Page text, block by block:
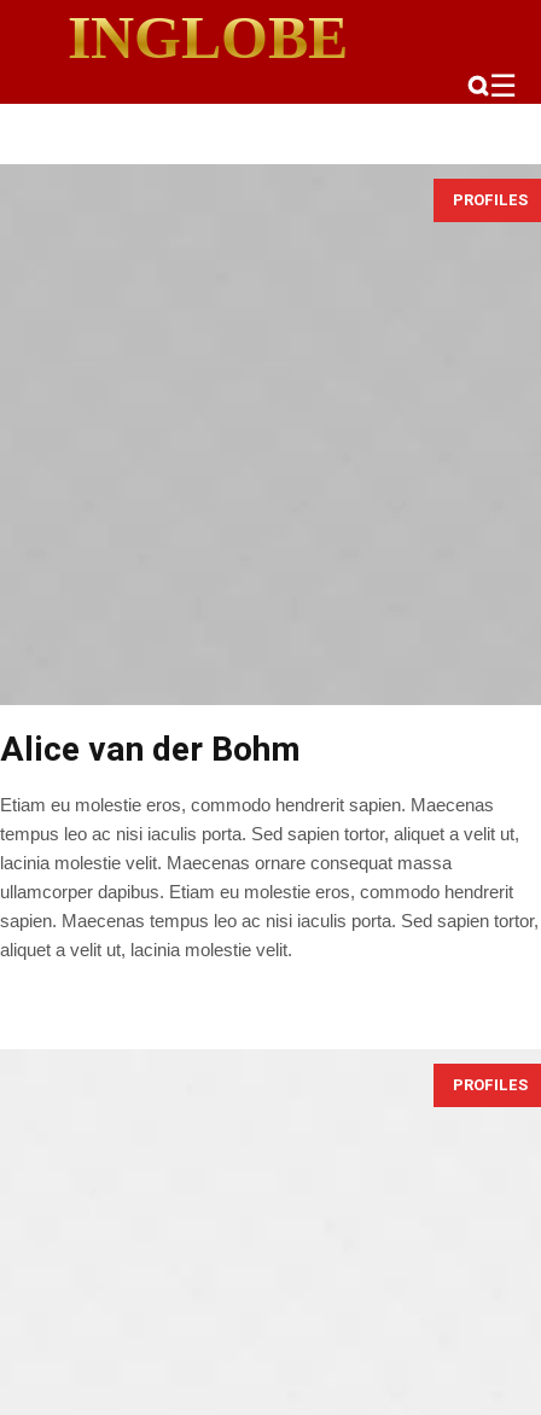
INGLOBE
☰
PROFILES
Alice van der Bohm
Etiam eu molestie eros, commodo hendrerit sapien. Maecenas
tempus leo ac nisi iaculis porta. Sed sapien tortor, aliquet a velit ut,
lacinia molestie velit. Maecenas ornare consequat massa
ullamcorper dapibus. Etiam eu molestie eros, commodo hendrerit
sapien. Maecenas tempus leo ac nisi iaculis porta. Sed sapien tortor,
aliquet a velit ut, lacinia molestie velit.
PROFILES